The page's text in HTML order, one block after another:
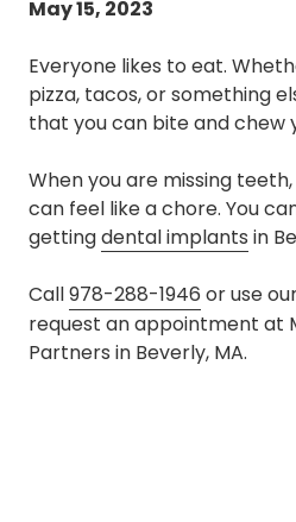
May 15, 2023
Everyone likes to eat.
pizza, tacos, or something
that you can bite and chew
When you are missing
can feel like a chore. You
gettingdental implants in
Call978-288-1946 or use
request an appointment at
Partners in Beverly, MA.